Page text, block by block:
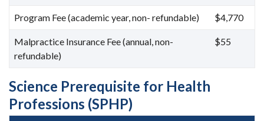
Program Fee (academic year, non- refundable) $4,770
Malpractice Insurance Fee (annual, non-
refundable)
$55
Science Prerequisite for Health
Professions (SPHP)